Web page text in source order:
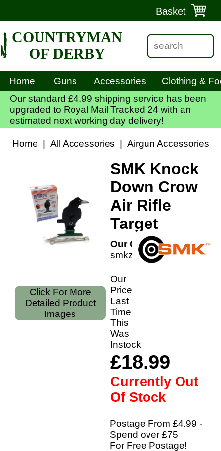
Basket
COUNTRYMAN
OF DERBY
Home Guns Accessories
Clothing &
Our standard £4.99 shipping service has been
upgraded to Royal Mail Tracked 24 with an
estimated next working day delivery!
Home All Accessories Airgun Accessories
Click For More
Detailed Product
Images
SMK Knock
Down Crow
Air Rifle
Target
Our Code:
smkzpullcrow
Our
Price
Last
Time
This
Was
Instock
£18.99
Currently Out
Of Stock
Postage From £4.99 -
Spend over £75
For Free Postage!